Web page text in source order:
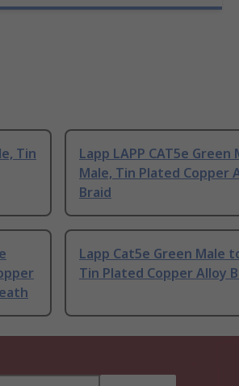
Tin
Lapp LAPP CAT5e Green
Male, Tin Plated Copper
Braid
Lapp Cat5e Green Male
Tin Plated Copper Alloy